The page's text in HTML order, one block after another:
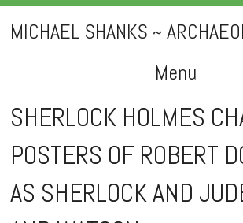
MICHAEL SHANKS ~
Menu
Skip
to
content
SHERLOCK HOLMES
POSTERS OF ROBERT
AS SHERLOCK AND